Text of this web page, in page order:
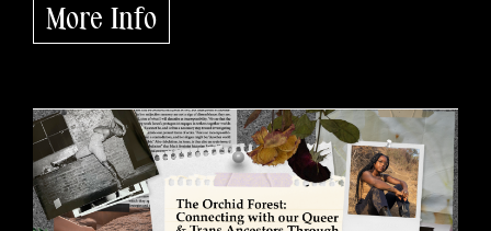
More Info